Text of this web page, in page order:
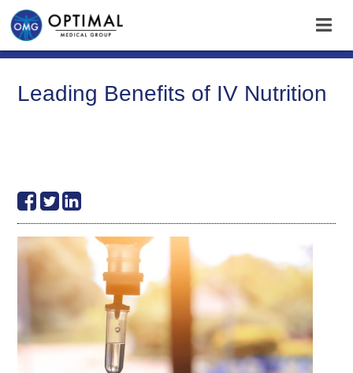
Leading Benefits of IV Nutrition